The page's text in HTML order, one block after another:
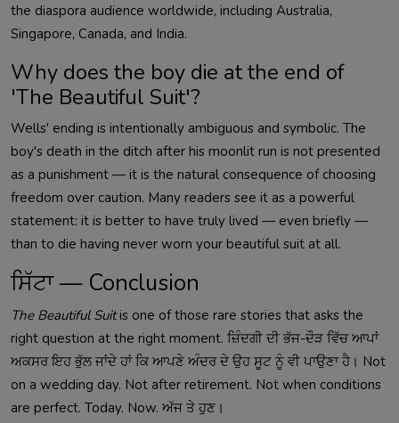
the diaspora audience worldwide, including Australia,
Singapore, Canada, and India.
Why does the boy die at the end of
'The Beautiful Suit'?
Wells' ending is intentionally ambiguous and symbolic. The
boy's death in the ditch after his moonlit run is not presented
as a punishment — it is the natural consequence of choosing
freedom over caution. Many readers see it as a powerful
statement: it is better to have truly lived — even briefly —
than to die having never worn your beautiful suit at all.
ਸਿੱਟਾ — Conclusion
The Beautiful Suitis one of those rare stories that asks the
right question at the right moment. ਜ਼ਿੰਦਗੀ ਦੀ ਭੱਜ-ਦੌੜ ਵਿੱਚ ਆਪਾਂ
ਅਕਸਰ ਇਹ ਭੁੱਲ ਜਾਂਦੇ ਹਾਂ ਕਿ ਆਪਣੇ ਅੰਦਰ ਦੇ ਉਹ ਸੂਟ ਨੂੰ ਵੀ ਪਾਉਣਾ ਹੈ। Not
on a wedding day. Not after retirement. Not when conditions
are perfect. Today. Now. ਅੱਜ ਤੇ ਹੁਣ।